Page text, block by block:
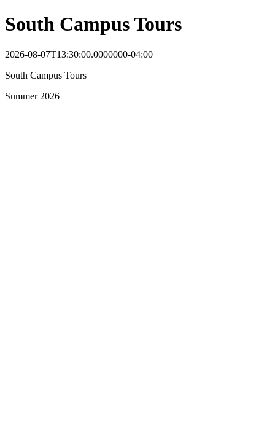
South Campus Tours
2026-08-07T13:30:00.0000000-04:00
South Campus Tours
Summer 2026